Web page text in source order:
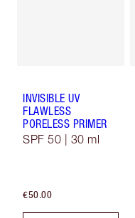
INVISIBLE UV
FLAWLESS
PORELESS PRIMER
SPF 50 | 30 ml
€50.00